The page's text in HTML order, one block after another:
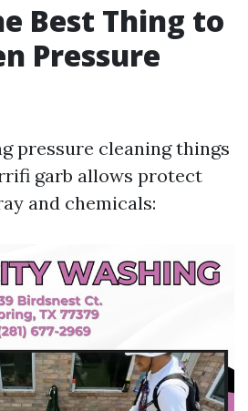
Best Thing to
Pressure
pressure cleaning things
garb allows protect
and chemicals: